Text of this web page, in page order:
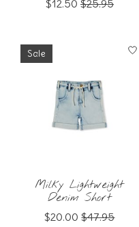
$12.50 $25.95
Sale
Milky Lightweight
Denim Short
$20.00 $47.95